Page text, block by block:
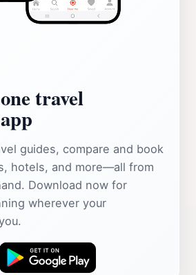
travel
guides, compare and book
hotels, and more—all from
Download now for
wherever your